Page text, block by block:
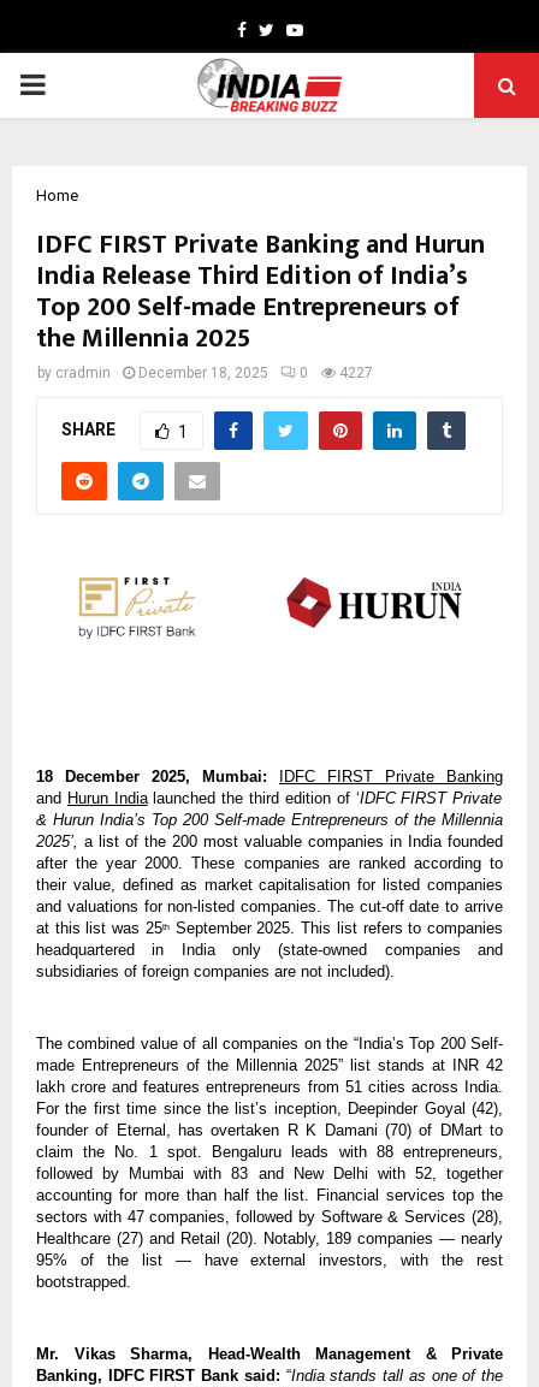
Facebook
TwitterYoutube
PRIMARY
Home
IDFC FIRST Private Banking and Hurun
India Release Third Edition of India’s
Top 200 Self-made Entrepreneurs of
the Millennia 2025
by cradmin December 18, 2025 0 4227
SHARE 1
18 December 2025, Mumbai:
IDFC FIRST Private Banking
and Hurun Indialaunched the third edition of ‘IDFC FIRST Private
& Hurun India’s Top 200 Self-made Entrepreneurs of the Millennia
2025’, a list of the 200 most valuable companies in India founded
after the year 2000. These companies are ranked according to
their value, defined as market capitalisation for listed companies
and valuations for non-listed companies. The cut-off date to arrive
at this list was 25thSeptember 2025. This list refers to companies
headquartered in India only (state-owned companies and
subsidiaries of foreign companies are not included).
The combined value of all companies on the “India’s Top 200 Self-
made Entrepreneurs of the Millennia 2025” list stands at INR 42
lakh crore and features entrepreneurs from 51 cities across India.
For the first time since the list’s inception, Deepinder Goyal (42),
founder of Eternal, has overtaken R K Damani (70) of DMart to
claim the No. 1 spot. Bengaluru leads with 88 entrepreneurs,
followed by Mumbai with 83 and New Delhi with 52, together
accounting for more than half the list. Financial services top the
sectors with 47 companies, followed by Software & Services (28),
Healthcare (27) and Retail (20). Notably, 189 companies — nearly
95% of the list — have external investors, with the rest
bootstrapped.
Mr. Vikas Sharma, Head-Wealth Management & Private
Banking, IDFC FIRST Bank said: “India stands tall as one of the